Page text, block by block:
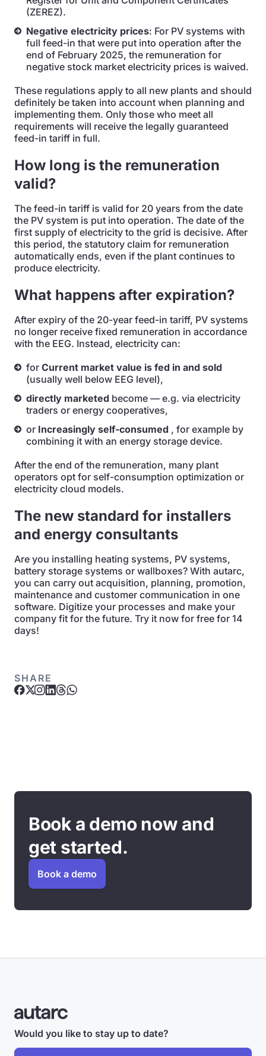
(ZEREZ).
Negative electricity prices: For PV systems with
full feed-in that were put into operation after the
end of February 2025, the remuneration for
negative stock market electricity prices is waived.
These regulations apply to all new plants and should
definitely be taken into account when planning and
implementing them. Only those who meet all
requirements will receive the legally guaranteed
feed-in tariff in full.
How long is the remuneration
valid?
The feed-in tariff is valid for 20 years from the date
the PV system is put into operation. The date of the
first supply of electricity to the grid is decisive. After
this period, the statutory claim for remuneration
automatically ends, even if the plant continues to
produce electricity.
What happens after expiration?
After expiry of the 20-year feed-in tariff, PV systems
no longer receive fixed remuneration in accordance
with the EEG. Instead, electricity can:
for Current market value is fed in and sold
(usually well below EEG level),
directly marketed become — e.g. via electricity
traders or energy cooperatives,
or Increasingly self-consumed , for example by
combining it with an energy storage device.
After the end of the remuneration, many plant
operators opt for self-consumption optimization or
electricity cloud models.
The new standard for installers
and energy consultants
Are you installing heating systems, PV systems,
battery storage systems or wallboxes? With autarc,
you can carry out acquisition, planning, promotion,
maintenance and customer communication in one
software. Digitize your processes and make your
company fit for the future. Try it now for free for 14
days!
SHARE
Book a demo now and
get started.
Book a demo
Would you like to stay up to date?